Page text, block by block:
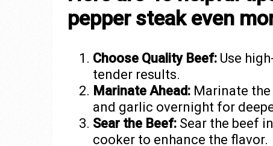
pepper steak even
Choose Quality Beef:Use
tender results.
Marinate Ahead:Marinate the
and garlic overnight for
Sear the Beef:Sear the beef
cooker to enhance the flavor.